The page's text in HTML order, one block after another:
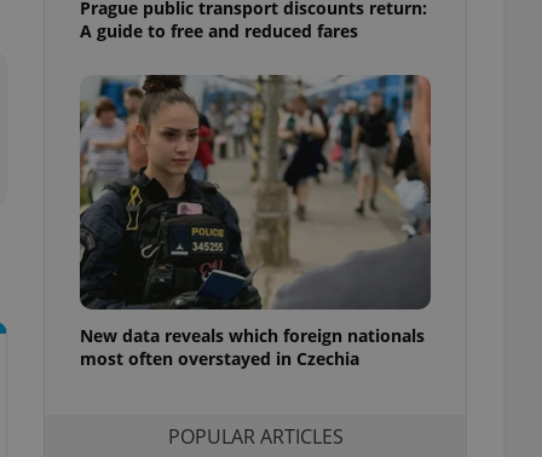
Prague public transport discounts return:
A guide to free and reduced fares
New data reveals which foreign nationals
most often overstayed in Czechia
POPULAR ARTICLES
them. This is
information
service
preferences.
cookie
article usage
for us to
services and
based on the
purpose identifier
variables. It is
number, how it is
but a good
in status for a
a
maintain access
unnecessary